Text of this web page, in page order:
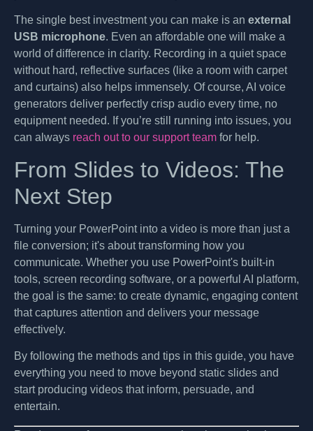
The single best investment you can make is an external
USB microphone. Even an affordable one will make a
world of difference in clarity. Recording in a quiet space
without hard, reflective surfaces (like a room with carpet
and curtains) also helps immensely. Of course, AI voice
generators deliver perfectly crisp audio every time, no
equipment needed. If you’re still running into issues, you
can always reach out to our support team for help.
From Slides to Videos: The
Next Step
Turning your PowerPoint into a video is more than just a
file conversion; it's about transforming how you
communicate. Whether you use PowerPoint's built-in
tools, screen recording software, or a powerful AI platform,
the goal is the same: to create dynamic, engaging content
that captures attention and delivers your message
effectively.
By following the methods and tips in this guide, you have
everything you need to move beyond static slides and
start producing videos that inform, persuade, and
entertain.